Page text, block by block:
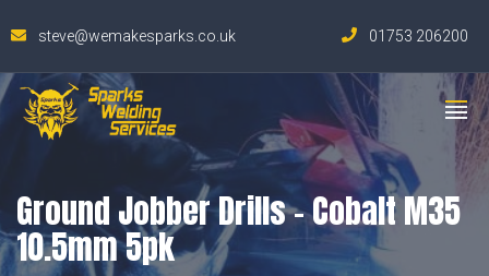
steve@wemakesparks.co.uk 01753 206200
Ground Jobber Drills – Cobalt M35
10.5mm 5pk